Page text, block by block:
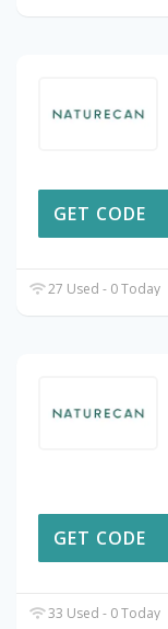
GET CODE
27 Used - 0 Today
GET CODE
33 Used - 0 Today